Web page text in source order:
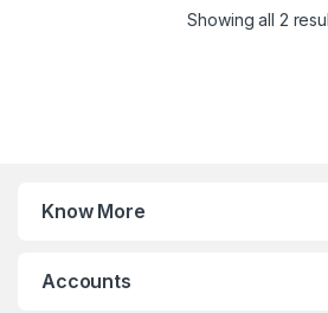
Showing all 2
Know More
Accounts